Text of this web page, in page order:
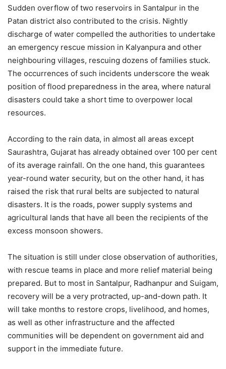
Sudden overflow of two reservoirs in Santalpur in the
Patan district also contributed to the crisis. Nightly
discharge of water compelled the authorities to undertake
an emergency rescue mission in Kalyanpura and other
neighbouring villages, rescuing dozens of families stuck.
The occurrences of such incidents underscore the weak
position of flood preparedness in the area, where natural
disasters could take a short time to overpower local
resources.
According to the rain data, in almost all areas except
Saurashtra, Gujarat has already obtained over 100 per cent
of its average rainfall. On the one hand, this guarantees
year-round water security, but on the other hand, it has
raised the risk that rural belts are subjected to natural
disasters. It is the roads, power supply systems and
agricultural lands that have all been the recipients of the
excess monsoon showers.
The situation is still under close observation of authorities,
with rescue teams in place and more relief material being
prepared. But to most in Santalpur, Radhanpur and Suigam,
recovery will be a very protracted, up-and-down path. It
will take months to restore crops, livelihood, and homes,
as well as other infrastructure and the affected
communities will be dependent on government aid and
support in the immediate future.